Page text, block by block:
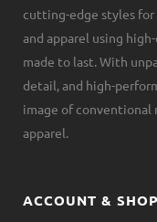
cutting-edge styles
and apparel using
made to last. With
detail, and high-
image of conventional
apparel.
ACCOUNT & SHOP